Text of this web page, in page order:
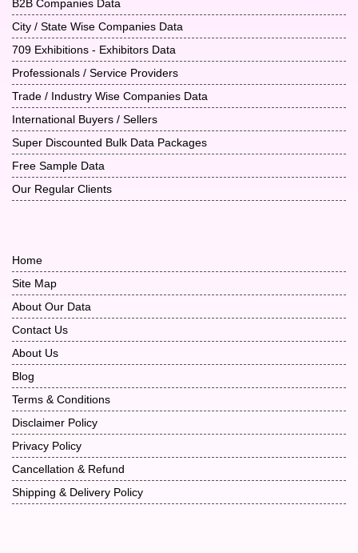
B2B Companies Data
City / State Wise Companies Data
709 Exhibitions - Exhibitors Data
Professionals / Service Providers
Trade / Industry Wise Companies Data
International Buyers / Sellers
Super Discounted Bulk Data Packages
Free Sample Data
Our Regular Clients
Home
Site Map
About Our Data
Contact Us
About Us
Blog
Terms & Conditions
Disclaimer Policy
Privacy Policy
Cancellation & Refund
Shipping & Delivery Policy